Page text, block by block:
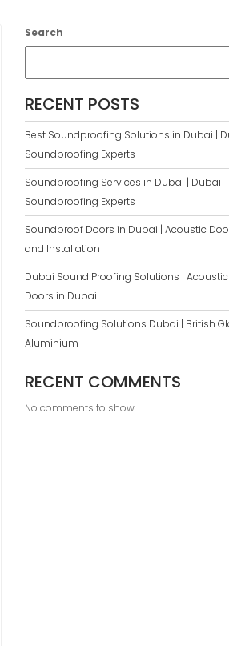
Search
RECENT POSTS
Best Soundproofing Solutions in Dubai |
Soundproofing Experts
Soundproofing Services in Dubai | Dubai
Soundproofing Experts
Soundproof Doors in Dubai | Acoustic
and Installation
Dubai Sound Proofing Solutions |
Doors in Dubai
Soundproofing Solutions Dubai | British
Aluminium
RECENT COMMENTS
No comments to show.